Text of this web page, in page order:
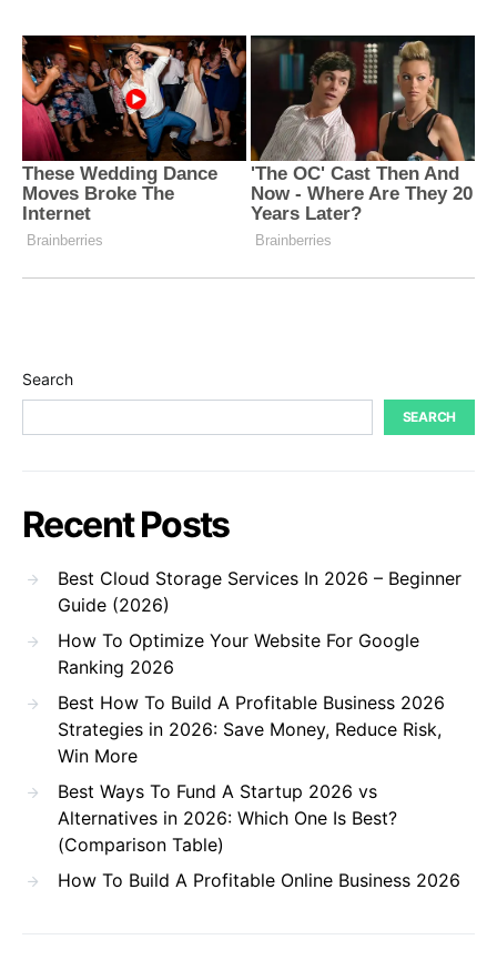
Search
SEARCH
Recent Posts
Best Cloud Storage Services In 2026 – Beginner
Guide (2026)
How To Optimize Your Website For Google
Ranking 2026
Best How To Build A Profitable Business 2026
Strategies in 2026: Save Money, Reduce Risk,
Win More
Best Ways To Fund A Startup 2026 vs
Alternatives in 2026: Which One Is Best?
(Comparison Table)
How To Build A Profitable Online Business 2026